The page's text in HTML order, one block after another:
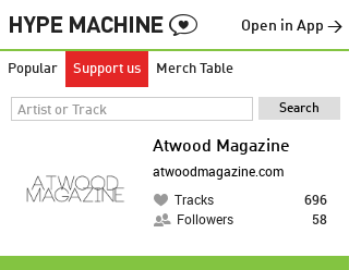
Open in App →
Popular Support us Merch Table
Atwood Magazine
atwoodmagazine.com
Tracks
696
Followers
58